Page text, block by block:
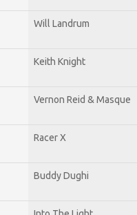
Will Landrum
Keith Knight
Vernon Reid & Masque
Racer X
Buddy Dughi